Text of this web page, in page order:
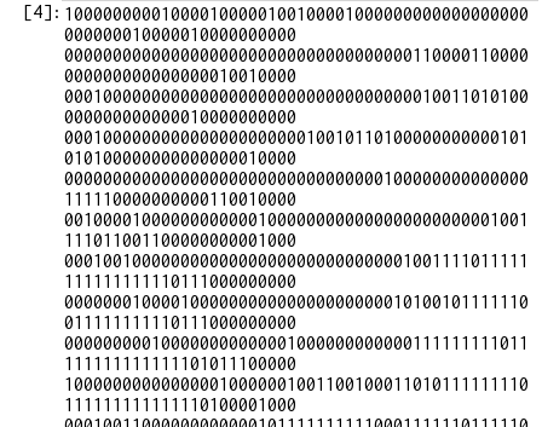
[4]: 100000000010000100000100100001000000000000000000
000000010000010000000000
000000000000000000000000000000000000110000110000
000000000000000010010000
000100000000000000000000000000000000010011010100
000000000000010000000000
000100000000000000000000010010110100000000000101
010100000000000000010000
000000000000000000000000000000000100000000000000
111110000000000110010000
001000010000000000001000000000000000000000001001
111011001100000000001000
000100100000000000000000000000000001001111011111
111111111110111000000000
000000010000100000000000000000000010100101111110
011111111110111000000000
000000000100000000000001000000000000111111111011
111111111111101011100000
100000000000000010000001001100100011010111111110
111111111111110100001000